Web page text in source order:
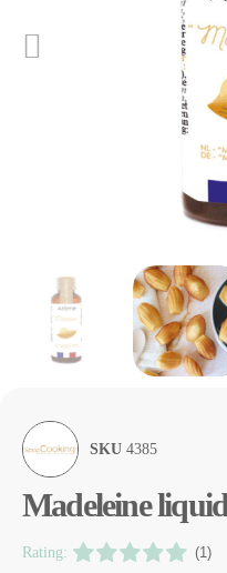
SKU 4385
Madeleine
Rating: (1)